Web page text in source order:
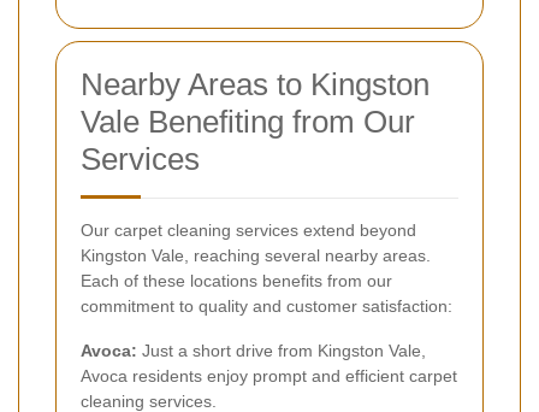
Nearby Areas to Kingston
Vale Benefiting from Our
Services
Our carpet cleaning services extend beyond
Kingston Vale, reaching several nearby areas.
Each of these locations benefits from our
commitment to quality and customer satisfaction:
Avoca: Just a short drive from Kingston Vale,
Avoca residents enjoy prompt and efficient carpet
cleaning services.